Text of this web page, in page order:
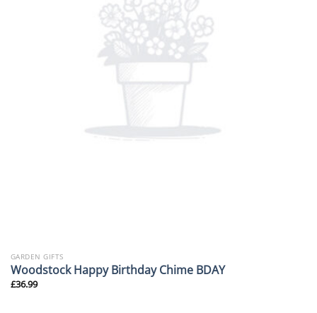
GARDEN GIFTS
Woodstock Happy Birthday Chime BDAY
£36.99